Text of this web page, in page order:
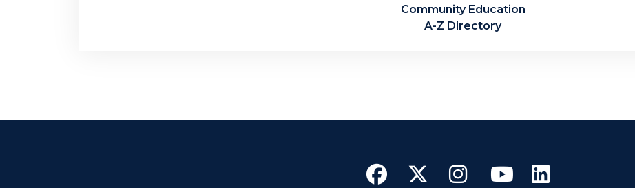
Community Education
A-Z Directory
Facebook
Twitter
Instagram
YouTube
LinkedIn